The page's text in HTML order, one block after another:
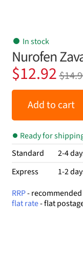
In stock
Nurofen
$
Original
price
was:
$14.99.
$12.92
Current
price
$12.92.
Add to cart
Ready for
Standard
2-4
Express 1-2
RRP-
flat rate- flat